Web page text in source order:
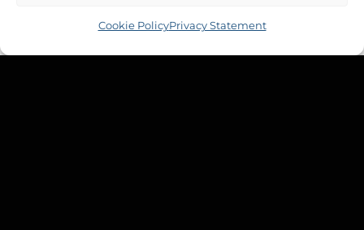
Cookie PolicyPrivacy Statement